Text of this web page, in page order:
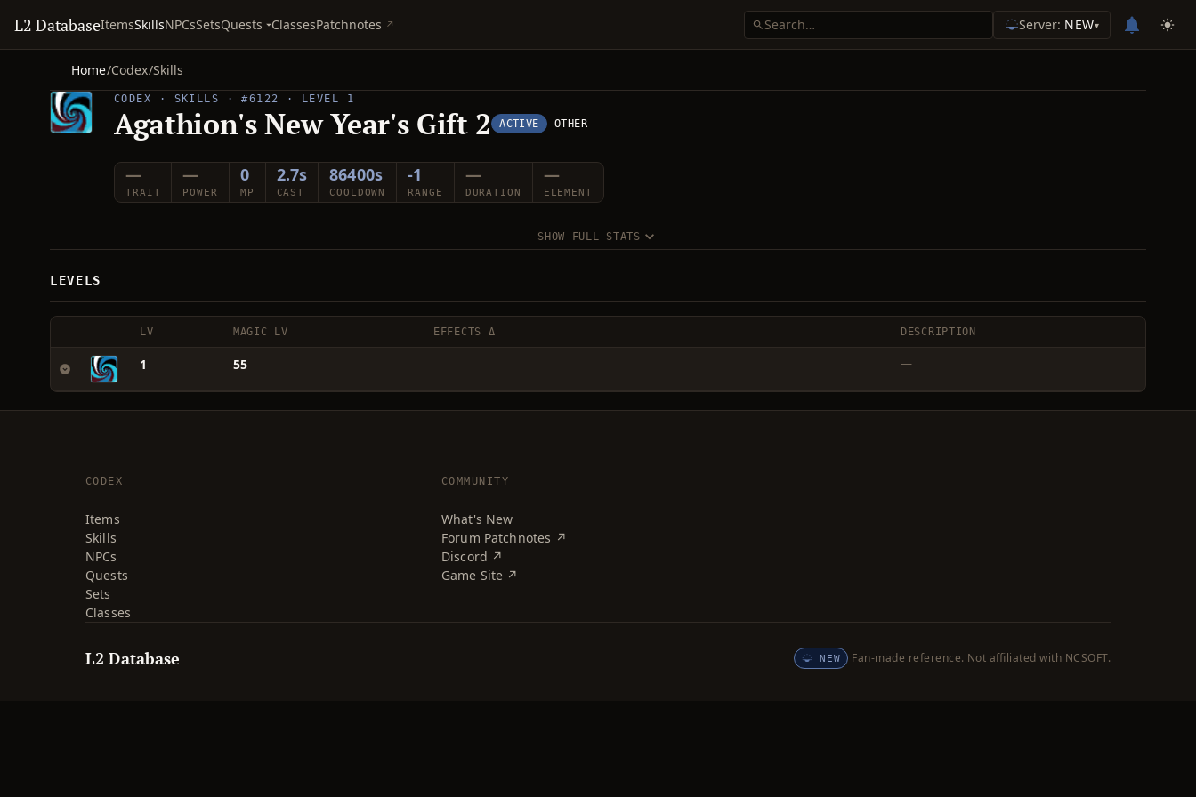
L2 DatabaseItemsSkillsNPCsSetsQuests ClassesPatchnotes Server: NEW▾
Home/Codex/Skills
CODEX · SKILLS · #6122 · LEVEL 1
Agathion's New Year's Gift 2 ACTIVE OTHER
—
TRAIT
—
POWER
0
MP
2.7s
CAST
86400s
COOLDOWN
-1
RANGE
—
DURATION
—
ELEMENT
SHOW FULL STATS
LEVELS
LV MAGIC LV EFFECTS Δ DESCRIPTION
1 55 — —
CODEX
Items
Skills
NPCs
Quests
Sets
Classes
COMMUNITY
What's New
Forum Patchnotes ↗
Discord ↗
Game Site ↗
L2 Database NEW Fan-made reference. Not affiliated with NCSOFT.